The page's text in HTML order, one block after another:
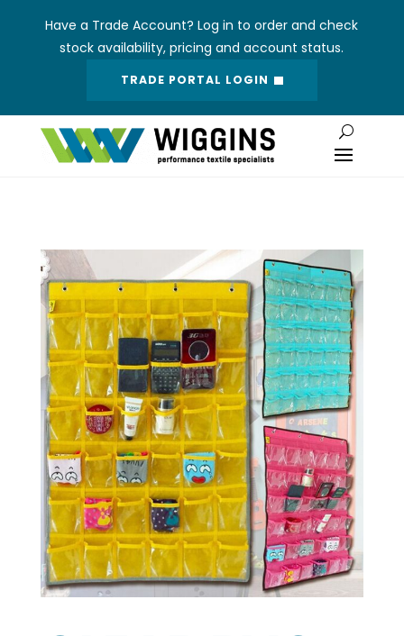
Have a Trade Account? Log in to order and check
stock availability, pricing and account status.
TRADE PORTAL LOGIN